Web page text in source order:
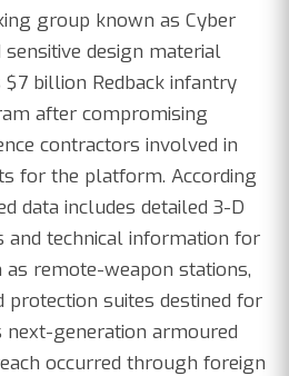
group known as Cyber
design material
billion Redback infantry
after compromising
contractors involved in
for the platform. According
data includes detailed 3-D
and technical information for
remote-weapon stations,
suites destined for
generation armoured
occurred through foreign